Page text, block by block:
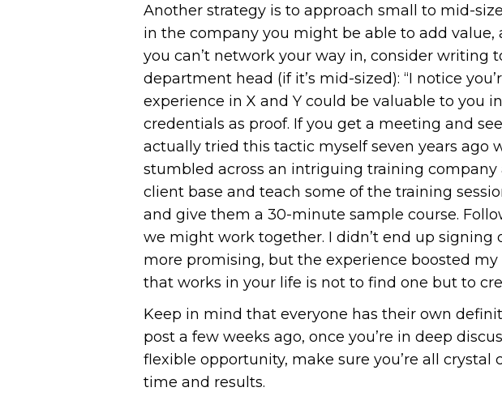
Another strategy is to approach small to mid-
in the company you might be able to add
you can’t network your way in, consider writing
department head (if it’s mid-sized): “I notice
experience in X and Y could be valuable to you
credentials as proof. If you get a meeting and
actually tried this tactic myself seven years ago
stumbled across an intriguing training
client base and teach some of the training
and give them a 30-minute sample course.
we might work together. I didn’t end up signing
more promising, but the experience boosted
that works in your life is not to find one but to
Keep in mind that everyone has their own
post a few weeks ago, once you’re in deep
flexible opportunity, make sure you’re all
time and results.